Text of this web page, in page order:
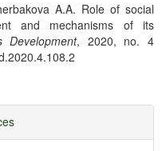
A.A. Role of social
and mechanisms of its
Development, 2020, no. 4